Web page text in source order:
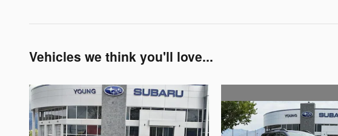
Vehicles we think you'll love...